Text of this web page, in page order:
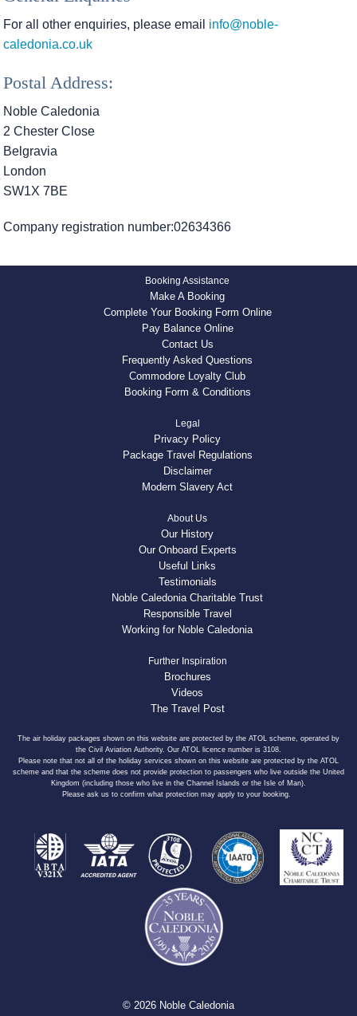
For all other enquiries, please email info@noble-
caledonia.co.uk
Postal Address:
Noble Caledonia
2 Chester Close
Belgravia
London
SW1X 7BE
Company registration number:02634366
Booking Assistance
Make A Booking
Complete Your Booking Form Online
Pay Balance Online
Contact Us
Frequently Asked Questions
Commodore Loyalty Club
Booking Form & Conditions
Legal
Privacy Policy
Package Travel Regulations
Disclaimer
Modern Slavery Act
About Us
Our History
Our Onboard Experts
Useful Links
Testimonials
Noble Caledonia Charitable Trust
Responsible Travel
Working for Noble Caledonia
Further Inspiration
Brochures
Videos
The Travel Post
The air holiday packages shown on this website are protected by the ATOL scheme, operated by
the Civil Aviation Authority. Our ATOL licence number is 3108.
Please note that not all of the holiday services shown on this website are protected by the ATOL
scheme and that the scheme does not provide protection to passengers who live outside the United
Kingdom (including those who live in the Channel Islands or the Isle of Man).
Please ask us to confirm what protection may apply to your booking.
© 2026 Noble Caledonia